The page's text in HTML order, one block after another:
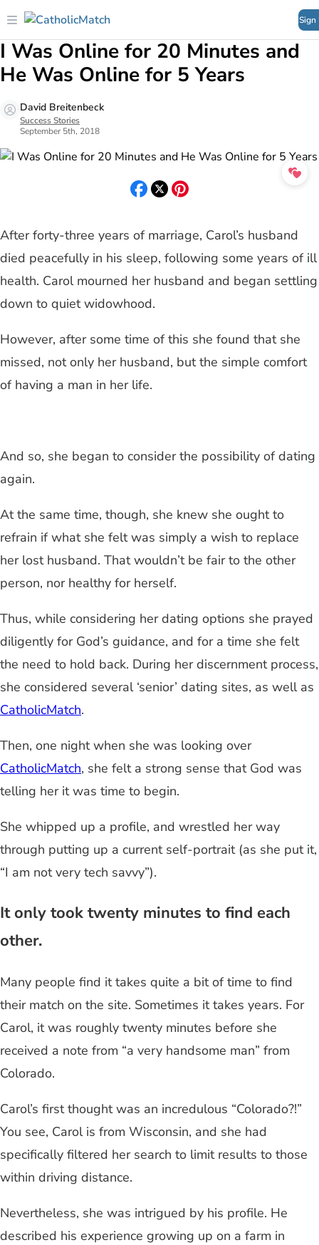
Sign
I Was Online for 20 Minutes and
He Was Online for 5 Years
David Breitenbeck
Success Stories
September 5th, 2018
After forty-three years of marriage, Carol’s husband
died peacefully in his sleep, following some years of ill
health. Carol mourned her husband and began settling
down to quiet widowhood.
However, after some time of this she found that she
missed, not only her husband, but the simple comfort
of having a man in her life.
And so, she began to consider the possibility of dating
again.
At the same time, though, she knew she ought to
refrain if what she felt was simply a wish to replace
her lost husband. That wouldn’t be fair to the other
person, nor healthy for herself.
Thus, while considering her dating options she prayed
diligently for God’s guidance, and for a time she felt
the need to hold back. During her discernment process,
she considered several ‘senior’ dating sites, as well as
CatholicMatch.
Then, one night when she was looking over
CatholicMatch, she felt a strong sense that God was
telling her it was time to begin.
She whipped up a profile, and wrestled her way
through putting up a current self-portrait (as she put it,
“I am not very tech savvy”).
It only took twenty minutes to find each
other.
Many people find it takes quite a bit of time to find
their match on the site. Sometimes it takes years. For
Carol, it was roughly twenty minutes before she
received a note from “a very handsome man” from
Colorado.
Carol’s first thought was an incredulous “Colorado?!”
You see, Carol is from Wisconsin, and she had
specifically filtered her search to limit results to those
within driving distance.
Nevertheless, she was intrigued by his profile. He
described his experience growing up on a farm in